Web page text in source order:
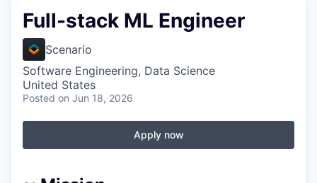
Full-stack ML Engineer
Scenario
Software Engineering, Data Science
United States
Posted on Jun 18, 2026
Apply now